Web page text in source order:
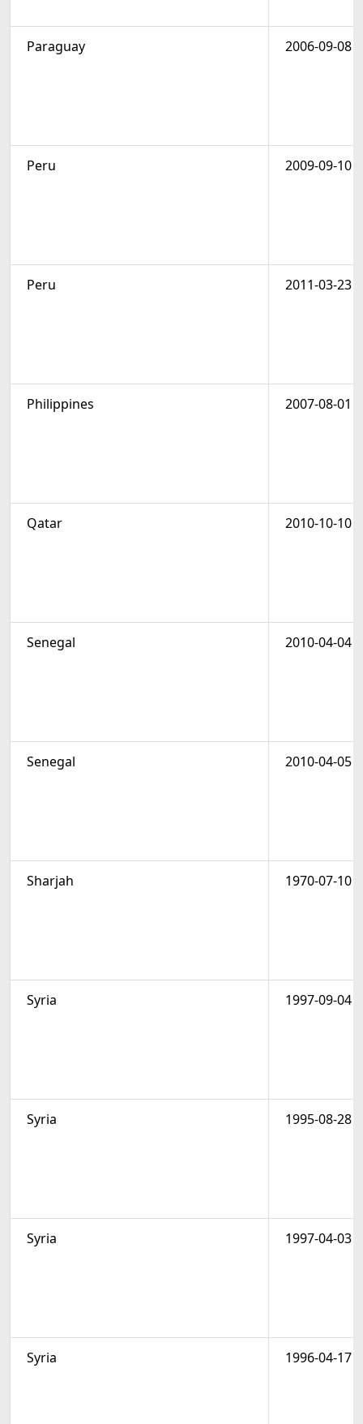
Paraguay 2006-09-08
Peru 2009-09-10
Peru 2011-03-23
Philippines 2007-08-01
Qatar 2010-10-10
Senegal 2010-04-04
Senegal 2010-04-05
Sharjah 1970-07-10
Syria 1997-09-04
Syria 1995-08-28
Syria 1997-04-03
Syria 1996-04-17